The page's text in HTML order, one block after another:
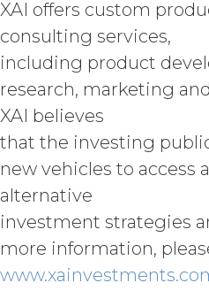
CONNECTION
ARE BEING
INFORMATIONAL
LICENSEE
PROVIDING THE
SUCH DATA,
MATERIALS AS,
COMPONENT OF
SHALL NOT
LEGAL, TAX,
FINANCIAL OR
PROFESSIONAL
PROFESSIONAL
THE SERVICE,
XAI offers custom
consulting services,
including product
research, marketing
XAI believes
that the investing
new vehicles to access
alternative
investment strategies
more information,